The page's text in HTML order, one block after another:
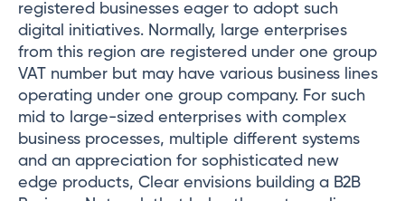
registered businesses eager to adopt such
digital initiatives. Normally, large enterprises
from this region are registered under one group
VAT number but may have various business lines
operating under one group company. For such
mid to large-sized enterprises with complex
business processes, multiple different systems
and an appreciation for sophisticated new
edge products, Clear envisions building a B2B